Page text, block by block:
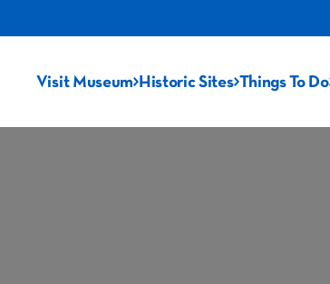
Visit Museum Historic Sites Things To Do